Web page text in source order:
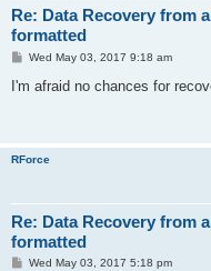
Re: Data Recovery from
formatted
P
s
Wed May 03, 2017 9:18 am
I'm afraid no chances for
RForce
Re: Data Recovery from
formatted
PWed May 03, 2017 5:18 pm